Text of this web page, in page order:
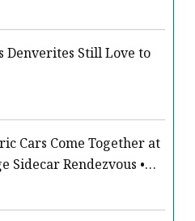
Denverites Still Love to
Cars Come Together at
Sidecar Rendezvous •